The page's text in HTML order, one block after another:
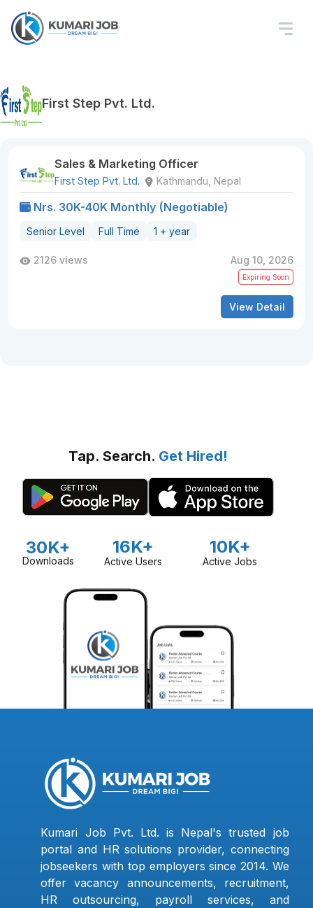
First Step Pvt. Ltd.
Sales & Marketing Officer
First Step Pvt. Ltd. Kathmandu, Nepal
Nrs. 30K-40K Monthly (Negotiable)
Senior Level Full Time 1 + year
2126 views Aug 10, 2026
Expiring Soon
View Detail
Tap. Search. Get Hired!
30K+
Downloads
16K+
Active Users
10K+
Active Jobs
Kumari Job Pvt. Ltd. is Nepal's trusted job
portal and HR solutions provider, connecting
jobseekers with top employers since 2014. We
offer vacancy announcements, recruitment,
HR outsourcing, payroll services, and